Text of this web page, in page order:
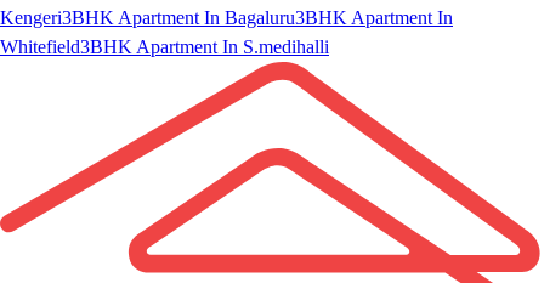
Kengeri3BHK Apartment In Bagaluru3BHK Apartment In
Whitefield3BHK Apartment In S.medihalli